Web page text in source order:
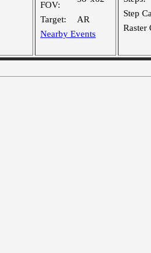
FOV:
Target:
AR
Nearby Events
Step
Raster